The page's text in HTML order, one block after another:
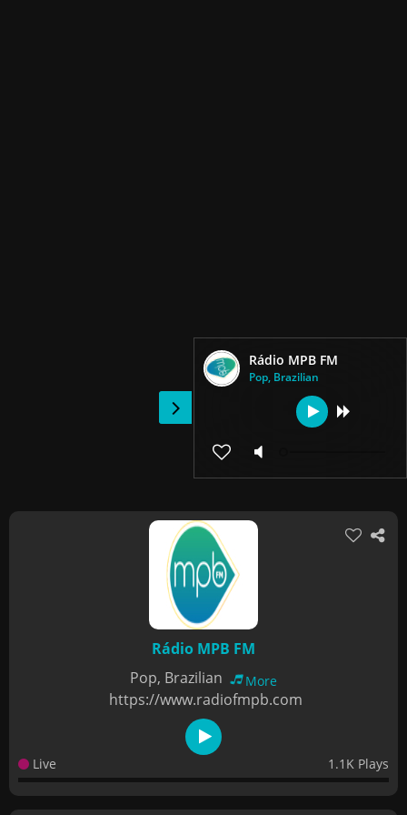
Rádio MPB FM
Pop, Brazilian
Rádio MPB FM
Pop, Brazilian
More
https://www.radiofmpb.com
Live 1.1K Plays